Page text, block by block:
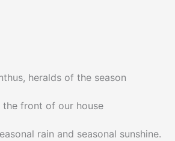
heralds of the season
front of our house
rain and seasonal sunshine.